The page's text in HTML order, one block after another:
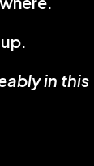
in this